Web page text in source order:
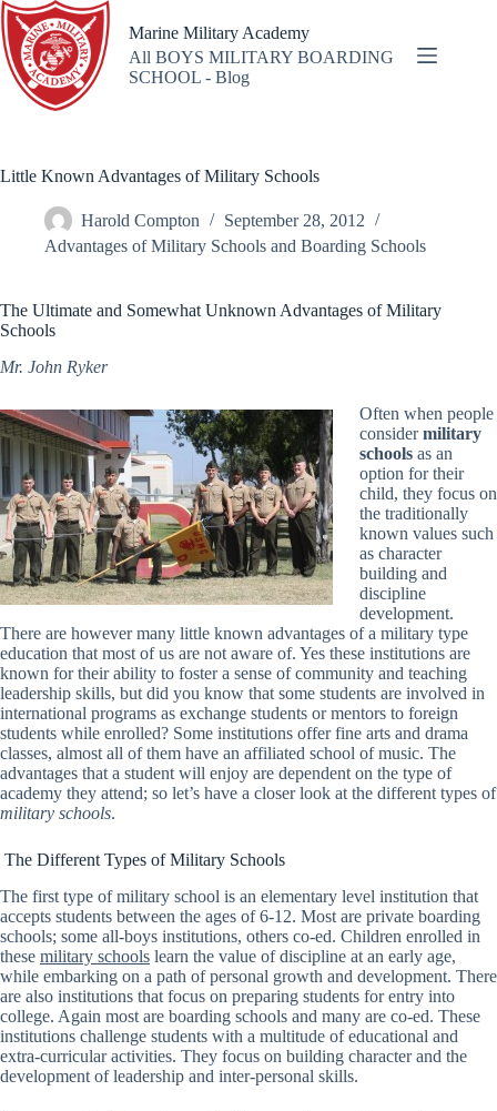
Skip
to
content
Marine Military Academy
All BOYS MILITARY BOARDING
SCHOOL - Blog
Little Known Advantages of Military Schools
Harold Compton
September 28, 2012
Advantages of Military Schools and Boarding Schools
The Ultimate and Somewhat Unknown Advantages of Military
Schools
Mr. John Ryker
Often when people
considermilitary
schools as an
option for their
child, they focus on
the traditionally
known values such
as character
building and
discipline
development.
There are however many little known advantages of a military type
education that most of us are not aware of. Yes these institutions are
known for their ability to foster a sense of community and teaching
leadership skills, but did you know that some students are involved in
international programs as exchange students or mentors to foreign
students while enrolled? Some institutions offer fine arts and drama
classes, almost all of them have an affiliated school of music. The
advantages that a student will enjoy are dependent on the type of
academy they attend; so let’s have a closer look at the different types of
military schools.
The Different Types of Military Schools
The first type of military school is an elementary level institution that
accepts students between the ages of 6-12. Most are private boarding
schools; some all-boys institutions, others co-ed. Children enrolled in
these military schools learn the value of discipline at an early age,
while embarking on a path of personal growth and development. There
are also institutions that focus on preparing students for entry into
college. Again most are boarding schools and many are co-ed. These
institutions challenge students with a multitude of educational and
extra-curricular activities. They focus on building character and the
development of leadership and inter-personal skills.